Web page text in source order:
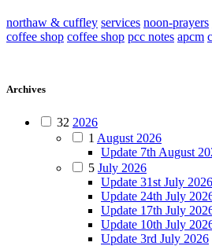
northaw & cuffley services noon-prayers
coffee shop coffee shop pcc notes apcm
Archives
32 2026
1 August 2026
Update 7th August
5 July 2026
Update 31st July 2026
Update 24th July
Update 17th July
Update 10th July
Update 3rd July 2026